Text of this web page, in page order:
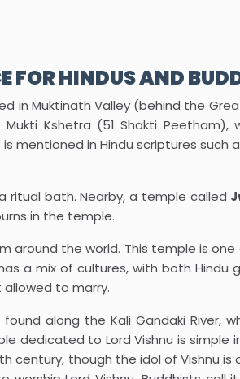
FOR HINDUS AND
in Muktinath Valley (behind the
Kshetra (51 Shakti
mentioned in Hindu scriptures such
ritual bath. Nearby, a temple called
in the temple.
around the world. This temple is
a mix of cultures, with both Hindu
to marry.
along the Kali Gandaki River,
dedicated to Lord Vishnu is simple
century, though the idol of Vishnu